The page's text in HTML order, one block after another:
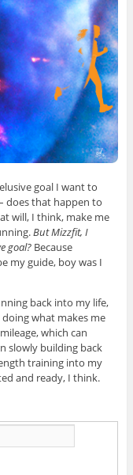
goal I want to
does that happen to
will, I think, make me
But Mizzfit, I
goal?Because
my guide, boy was I
back into my life,
what makes me
which can
slowly building back
training into my
and ready, I think.